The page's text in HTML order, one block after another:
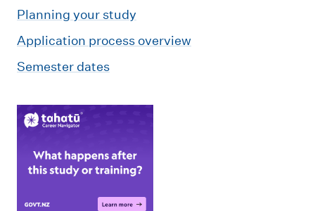
Planning your study
Application process overview
Semester dates